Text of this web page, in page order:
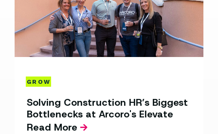
GROW
Solving Construction HR’s Biggest
Bottlenecks at Arcoro's Elevate
Read More